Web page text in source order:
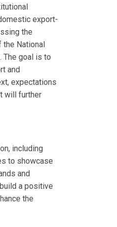
export-
the
National
The goal is to
and
expectations
will further
including
to showcase
and
a positive
the